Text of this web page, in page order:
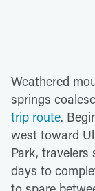
Weathered
springs
trip route.
west toward
Park,
days to